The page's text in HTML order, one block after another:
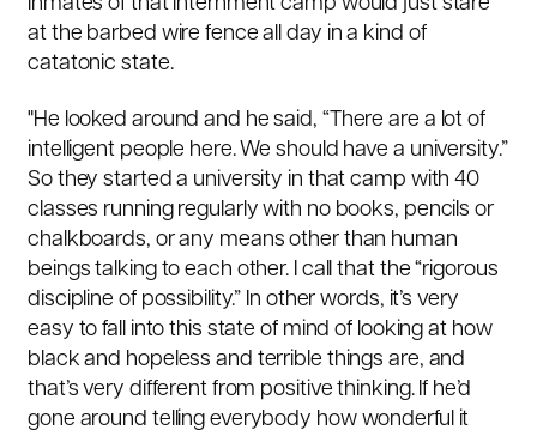
at the barbed wire fence all day in a kind of
catatonic state.
"He looked around and he said, “There are a lot of
intelligent people here. We should have a university.”
So they started a university in that camp with 40
classes running regularly with no books, pencils or
chalkboards, or any means other than human
beings talking to each other. I call that the “rigorous
discipline of possibility.” In other words, it’s very
easy to fall into this state of mind of looking at how
black and hopeless and terrible things are, and
that’s very different from positive thinking. If he’d
gone around telling everybody how wonderful it